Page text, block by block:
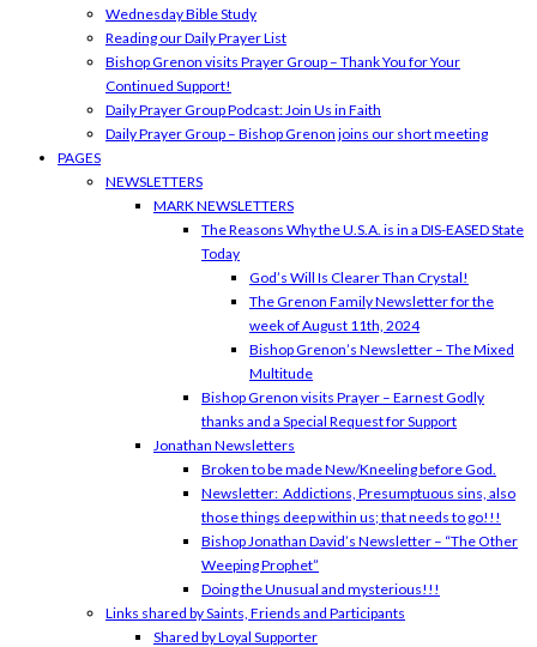
Wednesday Bible Study
Reading our Daily Prayer List
Bishop Grenon visits Prayer Group – Thank You for Your
Continued Support!
Daily Prayer Group Podcast: Join Us in Faith
Daily Prayer Group – Bishop Grenon joins our short meeting
PAGES
NEWSLETTERS
MARK NEWSLETTERS
The Reasons Why the U.S.A. is in a DIS-EASED State
Today
God’s Will Is Clearer Than Crystal!
The Grenon Family Newsletter for the
week of August 11th, 2024
Bishop Grenon’s Newsletter – The Mixed
Multitude
Bishop Grenon visits Prayer – Earnest Godly
thanks and a Special Request for Support
Jonathan Newsletters
Broken to be made New/Kneeling before God.
Newsletter: Addictions, Presumptuous sins, also
those things deep within us; that needs to go!!!
Bishop Jonathan David’s Newsletter – “The Other
Weeping Prophet”
Doing the Unusual and mysterious!!!
Links shared by Saints, Friends and Participants
Shared by Loyal Supporter